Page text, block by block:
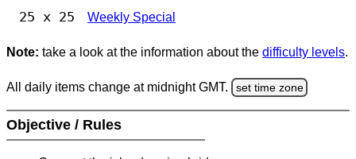
25 x 25 Weekly Special
Note: take a look at the information about the difficulty levels.
All daily items change at midnight GMT. set time zone
Objective / Rules